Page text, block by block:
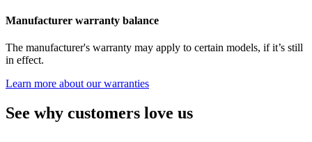
Manufacturer warranty balance
The manufacturer's warranty may apply to certain models, if it’s still
in effect.
Learn more about our warranties
See why customers love us